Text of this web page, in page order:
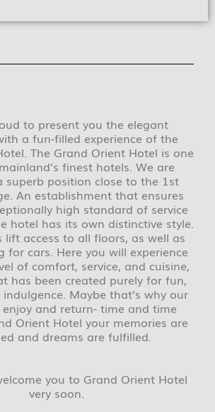
to present you the elegant
a fun-filled experience of the
The Grand Orient Hotel is one
finest hotels. We are
superb position close to the 1st
An establishment that ensures
high standard of service
hotel has its own distinctive style.
lift access to all floors, as well as
for cars. Here you will experience
of comfort, service, and cuisine,
has been created purely for fun,
Maybe that’s why our
enjoy and return- time and time
Orient Hotel your memories are
and dreams are fulfilled.
you to Grand Orient Hotel
very soon.